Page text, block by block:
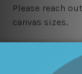
Please reach
canvas sizes.